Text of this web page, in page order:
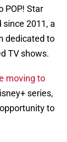
POP! Star
2011, a
dedicated to
TV shows.
moving to
series,
to